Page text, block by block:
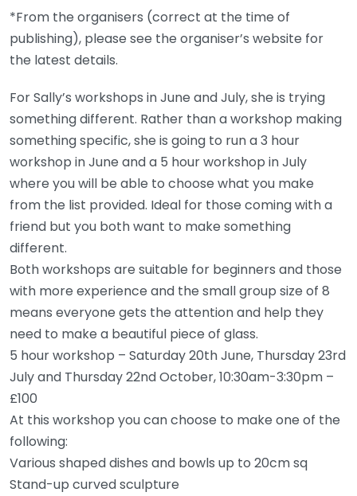
*From the organisers (correct at the time of
publishing), please see the organiser’s website for
the latest details.
For Sally’s workshops in June and July, she is trying
something different. Rather than a workshop making
something specific, she is going to run a 3 hour
workshop in June and a 5 hour workshop in July
where you will be able to choose what you make
from the list provided. Ideal for those coming with a
friend but you both want to make something
different.
Both workshops are suitable for beginners and those
with more experience and the small group size of 8
means everyone gets the attention and help they
need to make a beautiful piece of glass.
5 hour workshop – Saturday 20th June, Thursday 23rd
July and Thursday 22nd October, 10:30am-3:30pm –
£100
At this workshop you can choose to make one of the
following:
Various shaped dishes and bowls up to 20cm sq
Stand-up curved sculpture